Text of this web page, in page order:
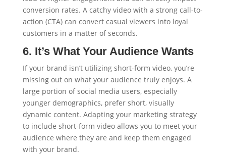
conversion rates. A catchy video with a strong call-to-
action (CTA) can convert casual viewers into loyal
customers in a matter of seconds.
6. It’s What Your Audience Wants
If your brand isn’t utilizing short-form video, you’re
missing out on what your audience truly enjoys. A
large portion of social media users, especially
younger demographics, prefer short, visually
dynamic content. Adapting your marketing strategy
to include short-form video allows you to meet your
audience where they are and keep them engaged
with your brand.